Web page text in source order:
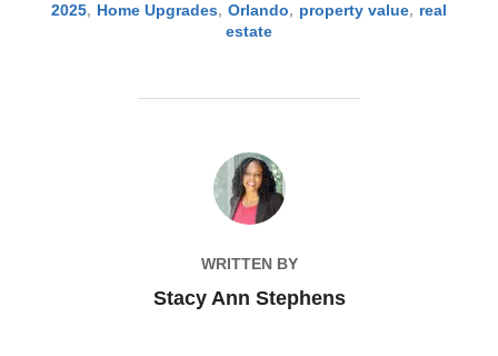
2025, Home Upgrades, Orlando, property value, real
estate
POST AUTHOR
WRITTEN BY
Stacy Ann Stephens